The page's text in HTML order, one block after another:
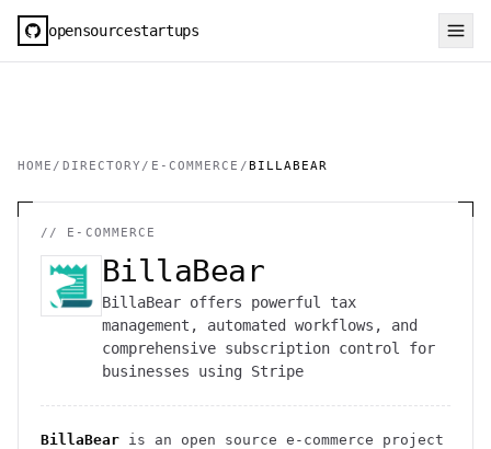
opensourcestartups
HOME / DIRECTORY / E-COMMERCE /BILLABEAR
// E-COMMERCE
BillaBear
BillaBear offers powerful tax
management, automated workflows, and
comprehensive subscription control for
businesses using Stripe
BillaBear is an open source e-commerce project